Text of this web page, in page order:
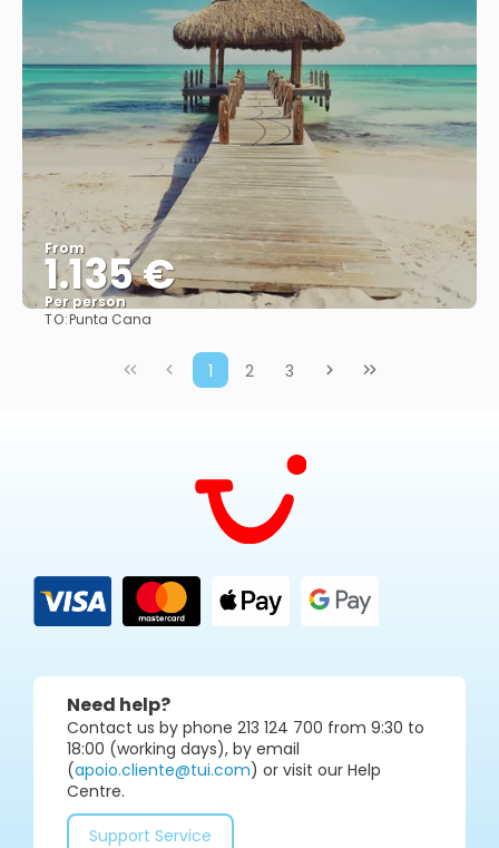
From
1.135 €
Per person
TO:Punta Cana
1 2 3
Need help?
Contact us by phone 213 124 700 from 9:30 to
18:00 (working days), by email
(apoio.cliente@tui.com) or visit our Help
Centre.
Support Service